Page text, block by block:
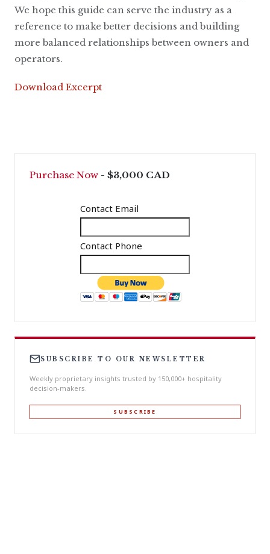
We hope this guide can serve the industry as a
reference to make better decisions and building
more balanced relationships between owners and
operators.
Download Excerpt
Purchase Now - $3,000 CAD
Contact Email
Contact Phone
SUBSCRIBE TO OUR NEWSLETTER
Weekly proprietary insights trusted by 150,000+ hospitality
decision-makers.
SUBSCRIBE